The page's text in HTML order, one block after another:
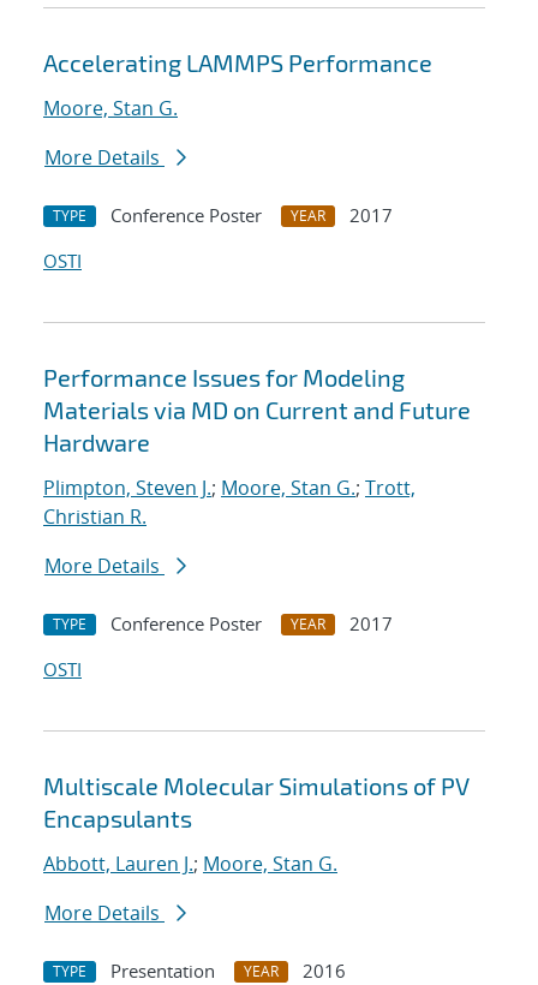
Accelerating LAMMPS Performance
Moore, Stan G.
More Details
TYPE Conference Poster YEAR
2017
OSTI
Performance Issues for Modeling
Materials via MD on Current and Future
Hardware
Plimpton, Steven J.; Moore, Stan G.; Trott,
Christian R.
More Details
TYPE Conference Poster YEAR
2017
OSTI
Multiscale Molecular Simulations of PV
Encapsulants
Abbott, Lauren J.; Moore, Stan G.
More Details
TYPE Presentation YEAR
2016